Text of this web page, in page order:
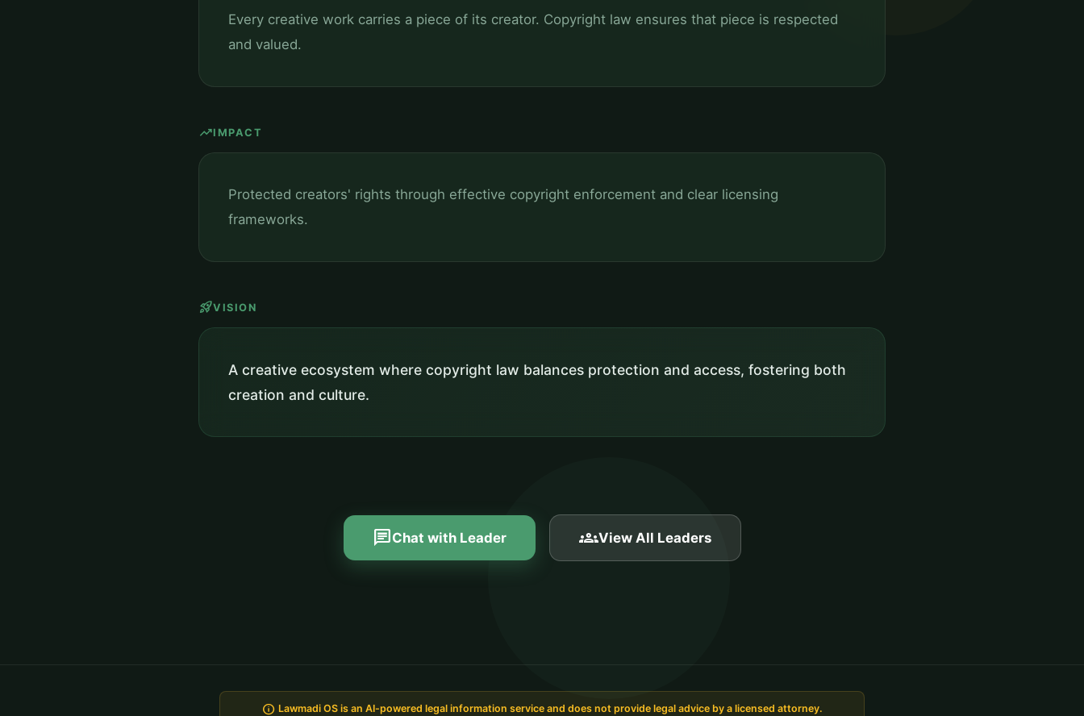
Every creative work carries a piece of its creator. Copyright law ensures that piece is respected
and valued.
trending_upIMPACT
Protected creators' rights through effective copyright enforcement and clear licensing
frameworks.
rocket_launchVISION
A creative ecosystem where copyright law balances protection and access, fostering both
creation and culture.
chatChat with Leader groupsView All Leaders
info Lawmadi OS is an AI-powered legal information service and does not provide legal advice by a licensed attorney.